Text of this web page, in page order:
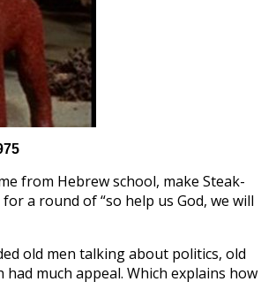
from Hebrew school, make Steak-
a round of “so help us God, we will
old men talking about politics, old
much appeal. Which explains how